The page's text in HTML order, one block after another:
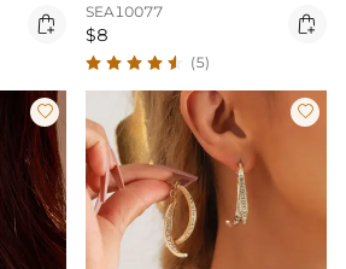

SEA10077
$8 
(5)
 